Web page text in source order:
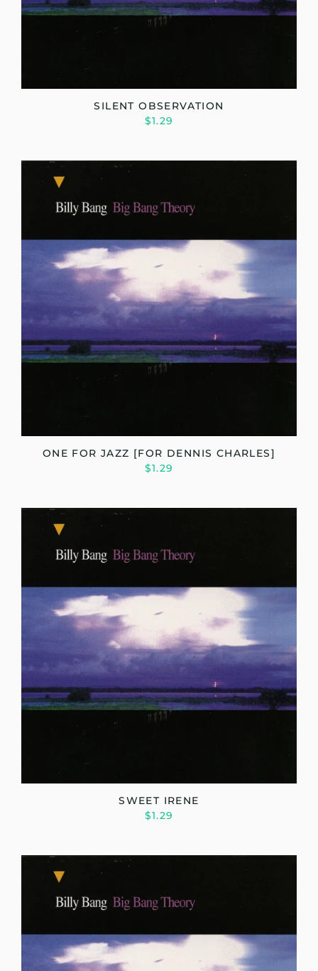
SILENT OBSERVATION
$1.29
ONE FOR JAZZ [FOR DENNIS CHARLES]
$1.29
SWEET IRENE
$1.29